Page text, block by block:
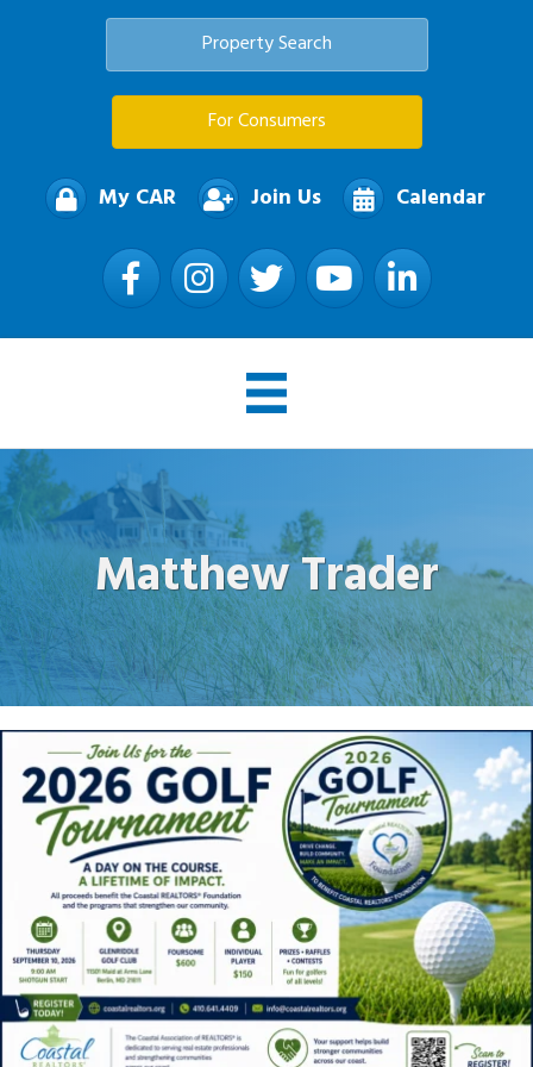
Property Search
For Consumers
My CAR Join Us Calendar
FacebookInstagramTwitter YouTube LinkedIn
Matthew Trader